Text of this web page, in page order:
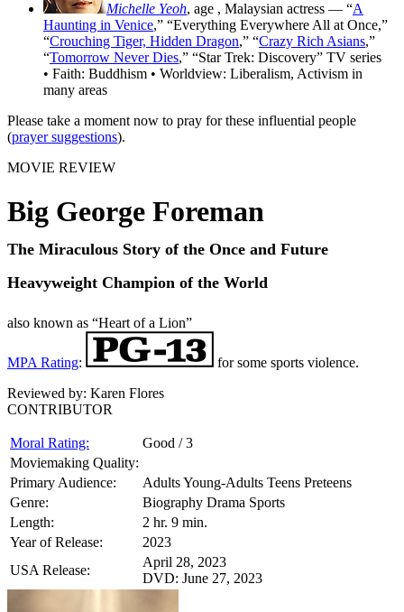
Michelle Yeoh, age , Malaysian actress — “A
Haunting in Venice,” “Everything Everywhere All at Once,”
“Crouching Tiger, Hidden Dragon,” “Crazy Rich Asians,”
“Tomorrow Never Dies,” “Star Trek: Discovery” TV series
• Faith: Buddhism • Worldview: Liberalism, Activism in
many areas
Please take a moment now to pray for these influential people
(prayer suggestions).
MOVIE REVIEW
Big George Foreman
The Miraculous Story of the Once and Future
Heavyweight Champion of the World
also known as “Heart of a Lion”
MPA Rating:
for some sports violence.
Reviewed by: Karen Flores
CONTRIBUTOR
Moral Rating:
Good / 3
Moviemaking Quality:
Primary Audience:
Adults Young-Adults Teens Preteens
Genre:
Biography Drama Sports
Length:
2 hr. 9 min.
Year of Release:
2023
USA Release:
April 28, 2023
DVD: June 27, 2023